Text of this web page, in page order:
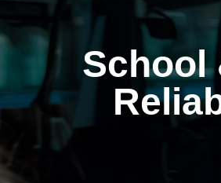
School